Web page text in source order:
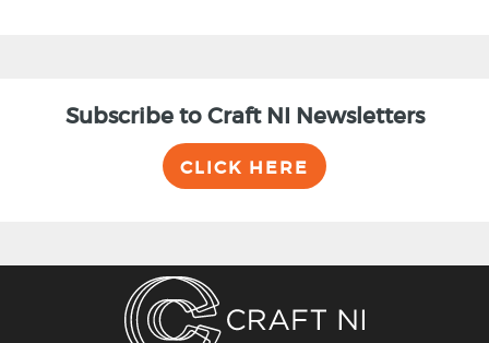
Subscribe to Craft NI Newsletters
CLICK HERE